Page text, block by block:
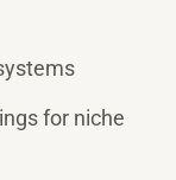
for niche